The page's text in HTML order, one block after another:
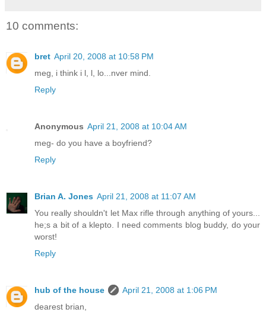
10 comments:
bret April 20, 2008 at 10:58 PM
meg, i think i l, l, lo...nver mind.
Reply
Anonymous April 21, 2008 at 10:04 AM
meg- do you have a boyfriend?
Reply
Brian A. Jones April 21, 2008 at 11:07 AM
You really shouldn't let Max rifle through anything of yours...
he;s a bit of a klepto. I need comments blog buddy, do your
worst!
Reply
hub of the house
April 21, 2008 at 1:06 PM
dearest brian,